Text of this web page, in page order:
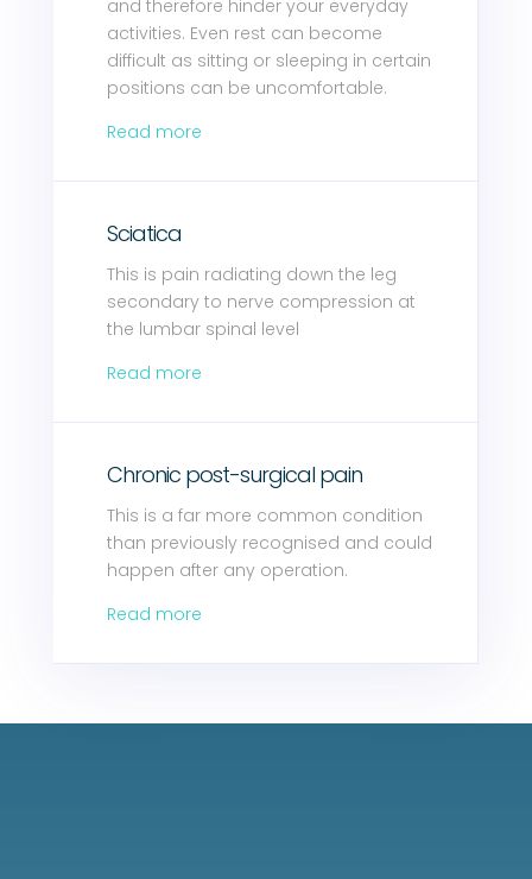
and therefore hinder your everyday
activities. Even rest can become
difficult as sitting or sleeping in certain
positions can be uncomfortable.
Read more
Sciatica
This is pain radiating down the leg
secondary to nerve compression at
the lumbar spinal level
Read more
Chronic post-surgical pain
This is a far more common condition
than previously recognised and could
happen after any operation.
Read more